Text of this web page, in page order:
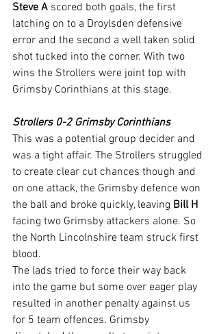
Steve A scored both goals, the first
latching on to a Droylsden defensive
error and the second a well taken solid
shot tucked into the corner. With two
wins the Strollers were joint top with
Grimsby Corinthians at this stage.
Strollers 0-2 Grimsby Corinthians
This was a potential group decider and
was a tight affair. The Strollers struggled
to create clear cut chances though and
on one attack, the Grimsby defence won
the ball and broke quickly, leaving Bill H
facing two Grimsby attackers alone. So
the North Lincolnshire team struck first
blood.
The lads tried to force their way back
into the game but some over eager play
resulted in another penalty against us
for 5 team offences. Grimsby